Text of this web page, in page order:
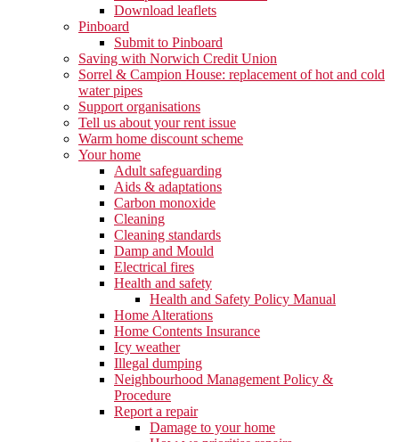
Download leaflets
Pinboard
Submit to Pinboard
Saving with Norwich Credit Union
Sorrel & Campion House: replacement of hot and cold
water pipes
Support organisations
Tell us about your rent issue
Warm home discount scheme
Your home
Adult safeguarding
Aids & adaptations
Carbon monoxide
Cleaning
Cleaning standards
Damp and Mould
Electrical fires
Health and safety
Health and Safety Policy Manual
Home Alterations
Home Contents Insurance
Icy weather
Illegal dumping
Neighbourhood Management Policy &
Procedure
Report a repair
Damage to your home